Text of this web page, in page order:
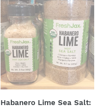
Salt:
FreshJax
at
Hoby’s
Habanero Lime Sea Salt: